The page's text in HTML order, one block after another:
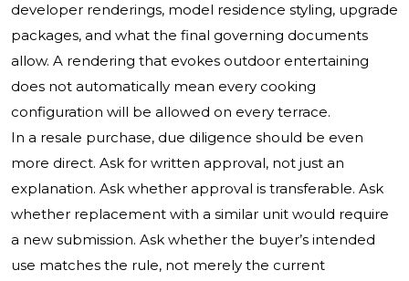
developer renderings, model residence styling, upgrade
packages, and what the final governing documents
allow. A rendering that evokes outdoor entertaining
does not automatically mean every cooking
configuration will be allowed on every terrace.
In a resale purchase, due diligence should be even
more direct. Ask for written approval, not just an
explanation. Ask whether approval is transferable. Ask
whether replacement with a similar unit would require
a new submission. Ask whether the buyer’s intended
use matches the rule, not merely the current